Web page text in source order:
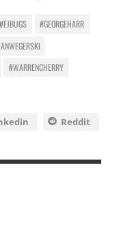
#EJBUGS
#GEORGEHARR
#WARRENCHERRY
Reddit